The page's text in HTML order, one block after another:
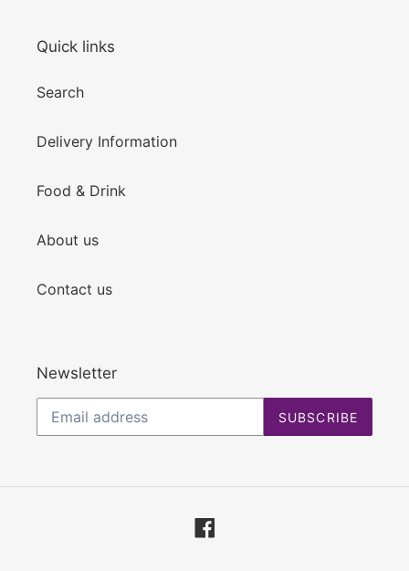
Quick links
Search
Delivery Information
Food & Drink
About us
Contact us
Newsletter
SUBSCRIBE